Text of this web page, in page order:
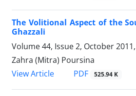
The Volitional Aspect of the
Ghazzali
Volume 44, Issue 2, October
Zahra (Mitra) Poursina
View Article
PDF 525.94 K